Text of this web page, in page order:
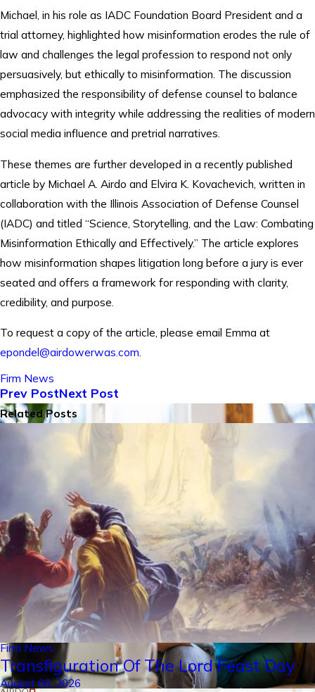
Michael, in his role as IADC Foundation Board President and a
trial attorney, highlighted how misinformation erodes the rule of
law and challenges the legal profession to respond not only
persuasively, but ethically to misinformation. The discussion
emphasized the responsibility of defense counsel to balance
advocacy with integrity while addressing the realities of modern
social media influence and pretrial narratives.
These themes are further developed in a recently published
article by Michael A. Airdo and Elvira K. Kovachevich, written in
collaboration with the Illinois Association of Defense Counsel
(IADC) and titled “Science, Storytelling, and the Law: Combating
Misinformation Ethically and Effectively.” The article explores
how misinformation shapes litigation long before a jury is ever
seated and offers a framework for responding with clarity,
credibility, and purpose.
To request a copy of the article, please email Emma at
epondel@airdowerwas.com.
Firm News
Prev PostNext Post
Related Posts
Firm News
Transfiguration Of The Lord Feast Day
August 06, 2026